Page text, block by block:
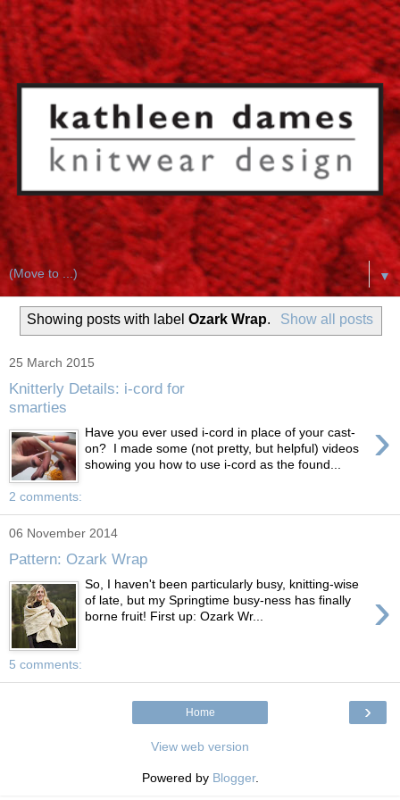
▼
Showing posts with labelOzark Wrap. Show all posts
25 March 2015
Knitterly Details: i-cord for
smarties
›
Have you ever used i-cord in place of your cast-
on? I made some (not pretty, but helpful) videos
showing you how to use i-cord as the found...
2 comments:
06 November 2014
Pattern: Ozark Wrap
›
So, I haven't been particularly busy, knitting-wise
of late, but my Springtime busy-ness has finally
borne fruit! First up: Ozark Wr...
5 comments:
›
Home
View web version
Powered by Blogger.